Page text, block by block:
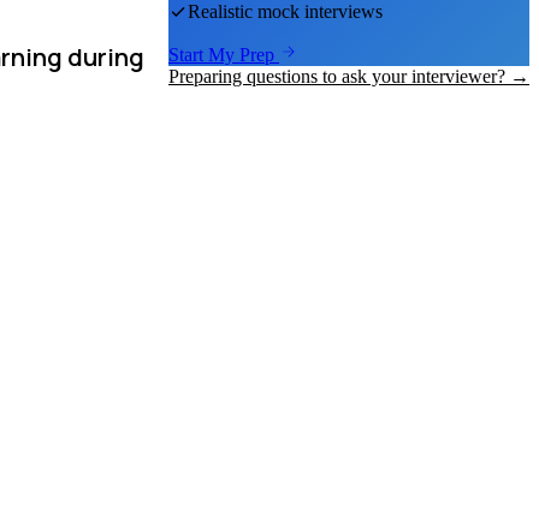
during
Realistic mock interviews
Start My Prep
Preparing questions to ask your interviewer? →